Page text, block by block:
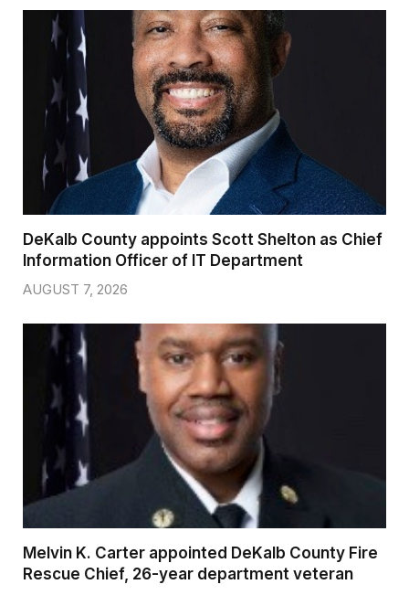
DeKalb County appoints Scott Shelton as Chief
Information Officer of IT Department
AUGUST 7, 2026
Melvin K. Carter appointed DeKalb County Fire
Rescue Chief, 26-year department veteran